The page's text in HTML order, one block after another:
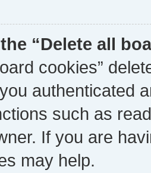
“Delete all
cookies”
authenticated
such as
If you are
may help.